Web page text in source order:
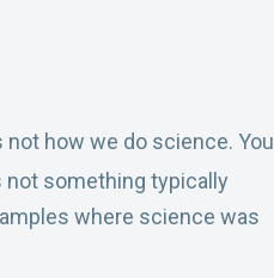
not how we do science. You
not something typically
where science was